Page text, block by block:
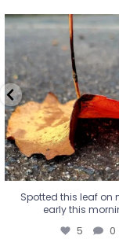
Spotted this leaf
early this
5 0
Spotted this leaf on
early this
5 0